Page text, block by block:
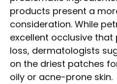
products present a
consideration. While
excellent occlusive
loss, dermatologists
on the driest patches
oily or acne-prone skin.